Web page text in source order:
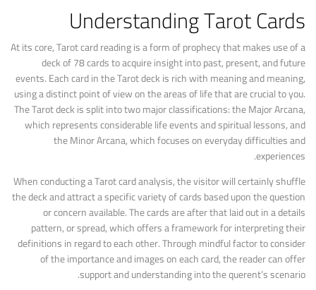
Understanding Tarot Cards
At its core, Tarot card reading is a form of prophecy that makes use of a
deck of 78 cards to acquire insight into past, present, and future
events. Each card in the Tarot deck is rich with meaning and meaning,
using a distinct point of view on the areas of life that are crucial to you.
The Tarot deck is split into two major classifications: the Major Arcana,
which represents considerable life events and spiritual lessons, and
the Minor Arcana, which focuses on everyday difficulties and
experiences.
When conducting a Tarot card analysis, the visitor will certainly shuffle
the deck and attract a specific variety of cards based upon the question
or concern available. The cards are after that laid out in a details
pattern, or spread, which offers a framework for interpreting their
definitions in regard to each other. Through mindful factor to consider
of the importance and images on each card, the reader can offer
support and understanding into the querent’s scenario.